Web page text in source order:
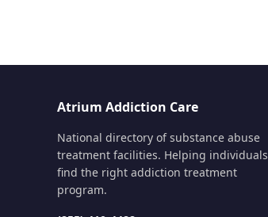
Atrium Addiction Care
National directory of substance abuse
treatment facilities. Helping individuals
find the right addiction treatment
program.